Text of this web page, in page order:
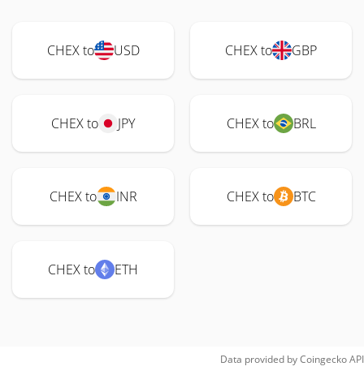
CHEX to USD CHEX to GBP
CHEX to JPY CHEX to BRL
CHEX to INR CHEX to BTC
CHEX to ETH
Data provided byCoingeckoAPI